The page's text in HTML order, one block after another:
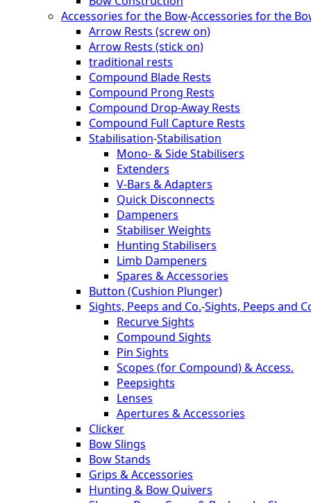
Accessories for the Bow-Accessories for the
Arrow Rests (screw on)
Arrow Rests (stick on)
traditional rests
Compound Blade Rests
Compound Prong Rests
Compound Drop-Away Rests
Compound Full Capture Rests
Stabilisation-Stabilisation
Mono- & Side Stabilisers
Extenders
V-Bars & Adapters
Quick Disconnects
Dampeners
Stabiliser Weights
Hunting Stabilisers
Limb Dampeners
Spares & Accessories
Button (Cushion Plunger)
Sights, Peeps and Co.-Sights, Peeps and
Recurve Sights
Compound Sights
Pin Sights
Scopes (for Compound) & Access.
Peepsights
Lenses
Apertures & Accessories
Clicker
Bow Slings
Bow Stands
Grips & Accessories
Hunting & Bow Quivers